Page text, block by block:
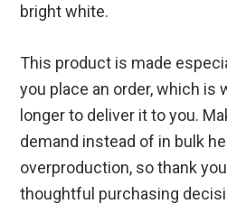
bright white.
This product is made
you place an order, which is
longer to deliver it to you.
demand instead of in bulk
overproduction, so thank
thoughtful purchasing